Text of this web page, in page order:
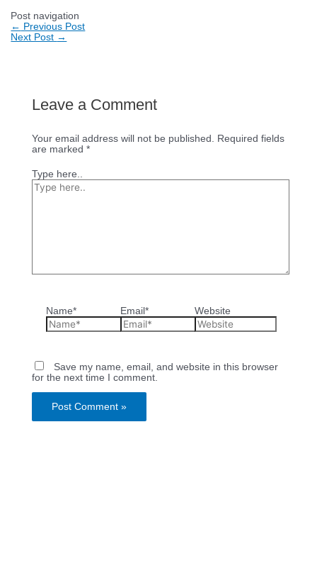
Post navigation
← Previous Post
Next Post →
Leave a Comment
Your email address will not be published.
Required fields
are marked *
Type here..
Name* Email* Website
Save my name, email, and website in this browser
for the next time I comment.